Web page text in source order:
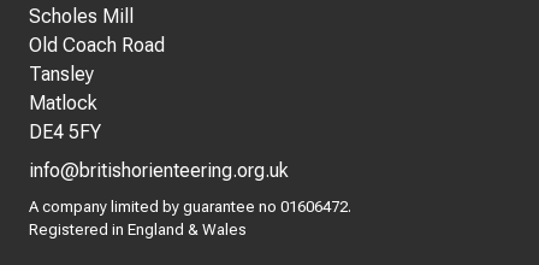
Scholes Mill
Old Coach Road
Tansley
Matlock
DE4 5FY
info@britishorienteering.org.uk
A company limited by guarantee no 01606472.
Registered in England & Wales